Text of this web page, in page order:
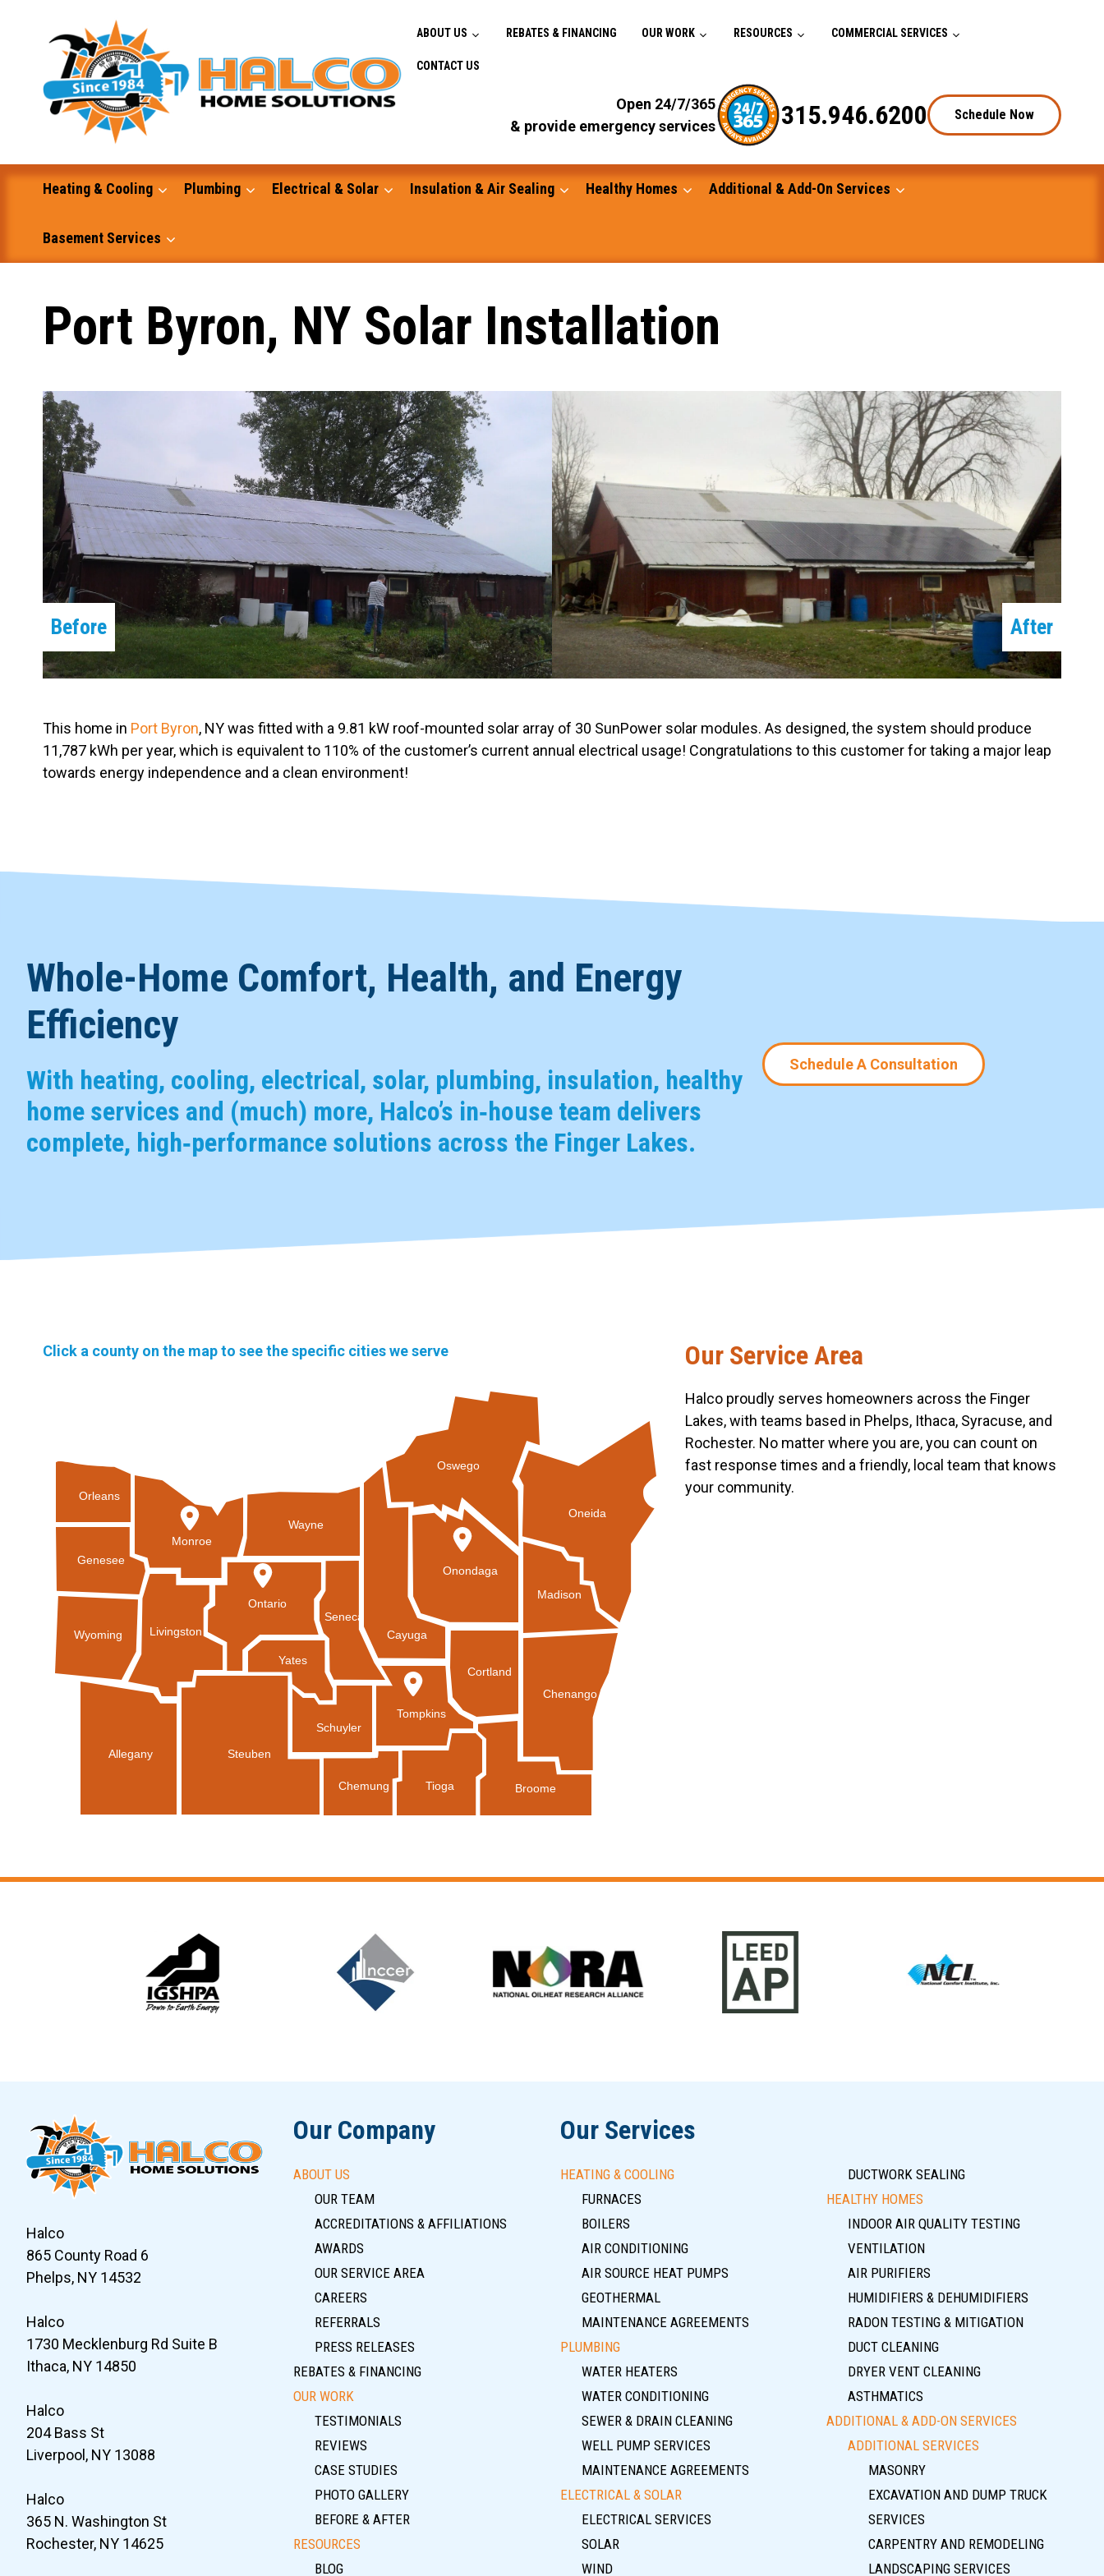
Open 24/7/365
& provide emergency services
315.946.6200 Schedule Now
ABOUT US REBATES & FINANCING OUR WORK RESOURCES COMMERCIAL SERVICES
CONTACT US
Heating & Cooling Plumbing Electrical & Solar Insulation & Air Sealing Healthy Homes Additional & Add-On Services
Excavation and Dump Truck Services
Carpentry and Remodeling
Landscaping Services
Standby Generators
Windows & Doors
Basement Services
Port Byron, NY Solar Installation
Before After
This home in Port Byron, NY was fitted with a 9.81 kW roof-mounted solar array of 30 SunPower solar modules. As designed, the system should produce
11,787 kWh per year, which is equivalent to 110% of the customer’s current annual electrical usage! Congratulations to this customer for taking a major leap
towards energy independence and a clean environment!
Whole-Home Comfort, Health, and Energy
Efficiency
With heating, cooling, electrical, solar, plumbing, insulation, healthy
home services and (much) more, Halco’s in‑house team delivers
complete, high‑performance solutions across the Finger Lakes.
Schedule A Consultation
Click a county on the map to see the specific cities we serve
Orleans
Wayne
Schuyler
Tompkins
Ontario
Genesee
Wyoming
Chenango
Allegany Steuben
Seneca
Chemung Tioga Broome
Oneida
Madison
Livingston
Monroe
Cayuga
Cortland
Oswego
Onondaga
Yates
Our Service Area
Halco proudly serves homeowners across the Finger
Lakes, with teams based in Phelps, Ithaca, Syracuse, and
Rochester. No matter where you are, you can count on
fast response times and a friendly, local team that knows
your community.
Halco
865 County Road 6
Phelps, NY 14532
Halco
1730 Mecklenburg Rd Suite B
Ithaca, NY 14850
Halco
204 Bass St
Liverpool, NY 13088
Halco
365 N. Washington St
Rochester, NY 14625
Our Company
ABOUT US
OUR TEAM
ACCREDITATIONS & AFFILIATIONS
AWARDS
OUR SERVICE AREA
CAREERS
REFERRALS
PRESS RELEASES
REBATES & FINANCING
OUR WORK
TESTIMONIALS
REVIEWS
CASE STUDIES
PHOTO GALLERY
BEFORE & AFTER
RESOURCES
BLOG
Our Services
HEATING & COOLING
FURNACES
BOILERS
AIR CONDITIONING
AIR SOURCE HEAT PUMPS
GEOTHERMAL
MAINTENANCE AGREEMENTS
PLUMBING
WATER HEATERS
WATER CONDITIONING
SEWER & DRAIN CLEANING
WELL PUMP SERVICES
MAINTENANCE AGREEMENTS
ELECTRICAL & SOLAR
ELECTRICAL SERVICES
SOLAR
WIND
DUCTWORK SEALING
HEALTHY HOMES
INDOOR AIR QUALITY TESTING
VENTILATION
AIR PURIFIERS
HUMIDIFIERS & DEHUMIDIFIERS
RADON TESTING & MITIGATION
DUCT CLEANING
DRYER VENT CLEANING
ASTHMATICS
ADDITIONAL & ADD-ON SERVICES
ADDITIONAL SERVICES
MASONRY
EXCAVATION AND DUMP TRUCK
SERVICES
CARPENTRY AND REMODELING
LANDSCAPING SERVICES